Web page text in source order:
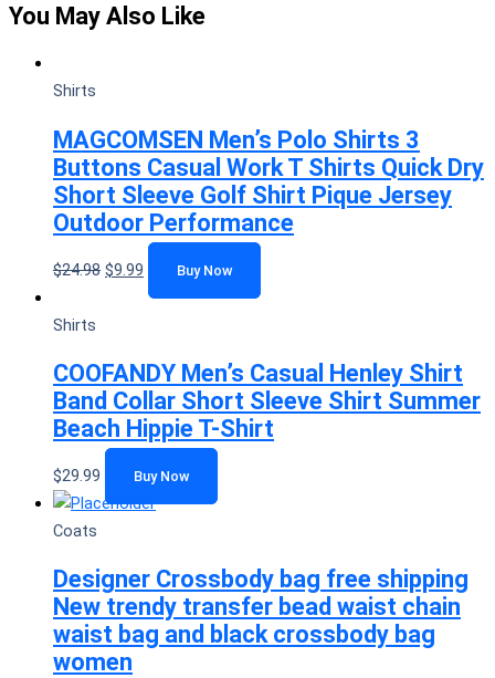
You May Also Like
Shirts
MAGCOMSEN Men’s Polo Shirts 3
Buttons Casual Work T Shirts Quick Dry
Short Sleeve Golf Shirt Pique Jersey
Outdoor Performance
$24.98 $9.99 Buy Now
Shirts
COOFANDY Men’s Casual Henley Shirt
Band Collar Short Sleeve Shirt Summer
Beach Hippie T-Shirt
$29.99 Buy Now
Coats
Designer Crossbody bag free shipping
New trendy transfer bead waist chain
waist bag and black crossbody bag
women